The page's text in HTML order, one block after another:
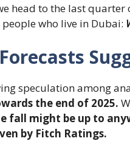
head to the last
who live in Dubai:
speculation among
the end of 2025.
fall might be up to
by Fitch Ratings.